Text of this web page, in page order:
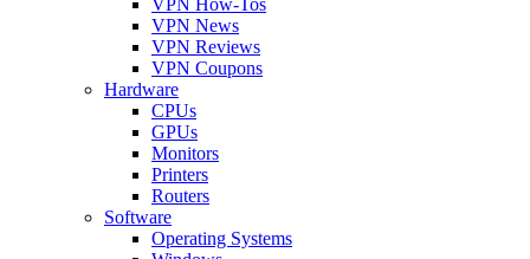
VPN News
VPN Reviews
VPN Coupons
Hardware
CPUs
GPUs
Monitors
Printers
Routers
Software
Operating Systems